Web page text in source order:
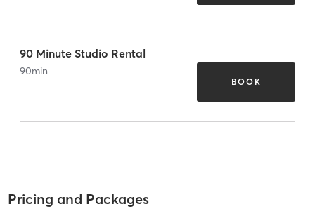
90 Minute Studio Rental
90min
BOOK
Pricing and Packages